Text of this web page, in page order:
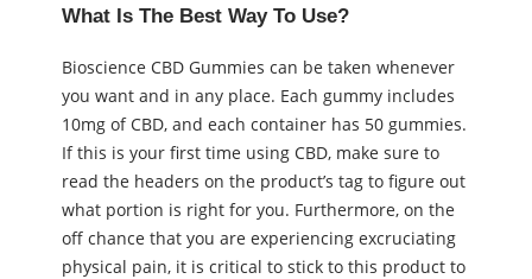
What Is The Best Way To Use?
Bioscience CBD Gummies can be taken whenever
you want and in any place. Each gummy includes
10mg of CBD, and each container has 50 gummies.
If this is your first time using CBD, make sure to
read the headers on the product’s tag to figure out
what portion is right for you. Furthermore, on the
off chance that you are experiencing excruciating
physical pain, it is critical to stick to this product to